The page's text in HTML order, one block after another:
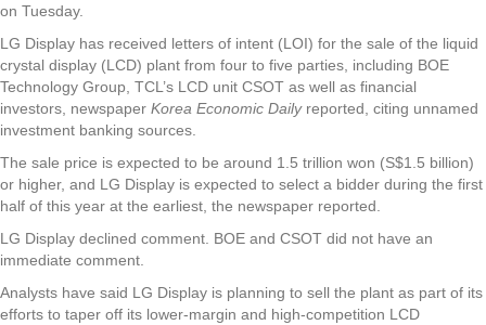
on Tuesday.
LG Display has received letters of intent (LOI) for the sale of the liquid
crystal display (LCD) plant from four to five parties, including BOE
Technology Group, TCL’s LCD unit CSOT as well as financial
investors, newspaper Korea Economic Dailyreported, citing unnamed
investment banking sources.
The sale price is expected to be around 1.5 trillion won (S$1.5 billion)
or higher, and LG Display is expected to select a bidder during the first
half of this year at the earliest, the newspaper reported.
LG Display declined comment. BOE and CSOT did not have an
immediate comment.
Analysts have said LG Display is planning to sell the plant as part of its
efforts to taper off its lower-margin and high-competition LCD